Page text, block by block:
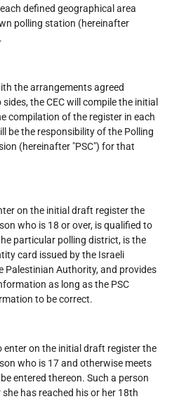
defined geographical area
polling station (hereinafter
the arrangements agreed
the CEC will compile the initial
compilation of the register in each
be the responsibility of the Polling
(hereinafter "PSC") for that
on the initial draft register the
who is 18 or over, is qualified to
particular polling district, is the
card issued by the Israeli
Palestinian Authority, and provides
as long as the PSC
to be correct.
enter on the initial draft register the
who is 17 and otherwise meets
entered thereon. Such a person
has reached his or her 18th